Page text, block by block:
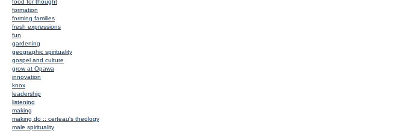
food for thought
formation
forming families
fresh expressions
fun
gardening
geographic spirituality
gospel and culture
grow at Opawa
innovation
knox
leadership
listening
making
making do :: certeau's theology
male spirituality